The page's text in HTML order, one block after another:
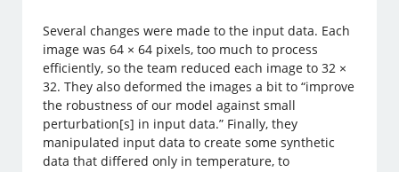
Several changes were made to the input data. Each
image was 64 × 64 pixels, too much to process
efficiently, so the team reduced each image to 32 ×
32. They also deformed the images a bit to “improve
the robustness of our model against small
perturbation[s] in input data.” Finally, they
manipulated input data to create some synthetic
data that differed only in temperature, to